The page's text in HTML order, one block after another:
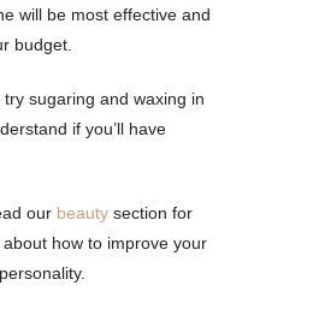
will be most effective and
budget.
try sugaring and waxing in
if you’ll have
our beauty section for
how to improve your